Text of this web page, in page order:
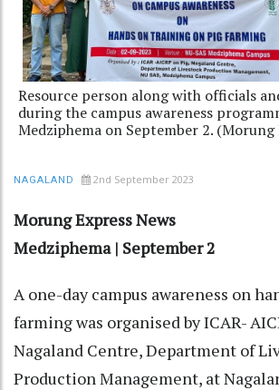
Resource person along with officials
during the campus awareness
Medziphema on September 2.
NAGALAND 2nd September 2023
Morung Express News
Medziphema | September 2
A one-day campus awareness on
farming was organised by ICAR-
Nagaland Centre, Department of
Production Management, at